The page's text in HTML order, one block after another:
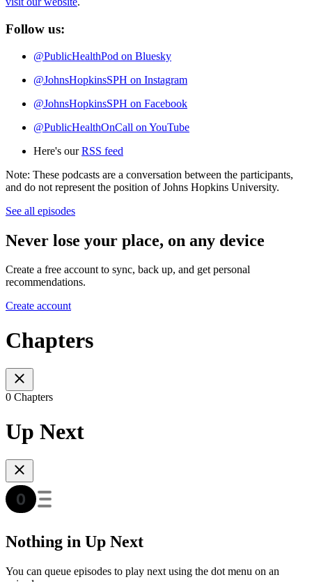
Follow us:
@‌PublicHealthPod on Bluesky
@‌JohnsHopkinsSPH on Instagram
@‌JohnsHopkinsSPH on Facebook
@‌PublicHealthOnCall on YouTube
Here's ourRSS feed
Note: These podcasts are a conversation between the participants,
and do not represent the position of Johns Hopkins University.
See all episodes
Never lose your place, on any device
Create a free account to sync, back up, and get personal
recommendations.
Create account
Chapters
0 Chapters
Up Next
Nothing in Up Next
You can queue episodes to play next using the dot menu on an